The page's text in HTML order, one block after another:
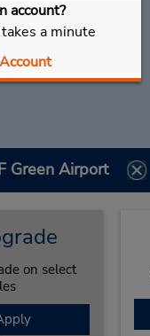
Car
Green Airport
on select
account?
a minute